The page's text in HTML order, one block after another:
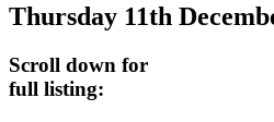
UPDATED
REGULARLY
Thursday 11th
Scroll down for
full listing: